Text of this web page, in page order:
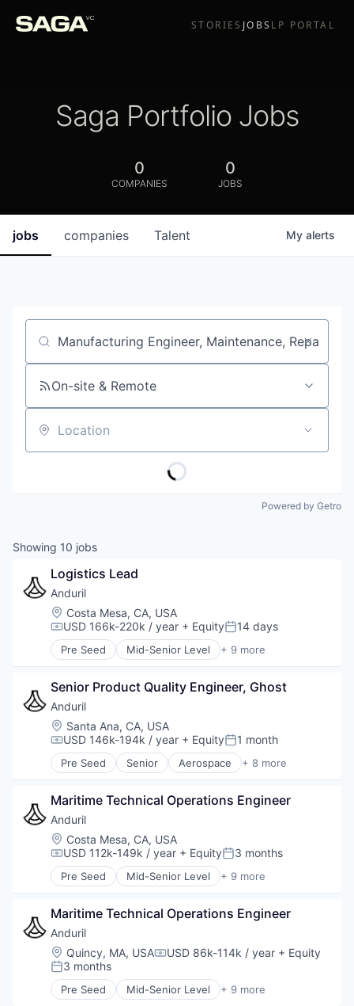
STORIES JOBS LP PORTAL
Saga Portfolio Jobs
0
COMPANIES
0
JOBS
jobs companies Talent My alerts
Job title, company or keyword
On-site & Remote
Location
Powered by Getro
Showing 10 jobs
Logistics Lead
Anduril
Location:
Costa Mesa, CA, USA
Compensation:
USD 166k-220k / year + EquityPosted:
14 days
Pre Seed Mid-Senior Level + 9 more
Aerospace
Government
Hardware
Military
National Security
Robotics
Software
Senior Product Quality Engineer, Ghost
Anduril
Location:
Santa Ana, CA, USA
Compensation:
USD 146k-194k / year + EquityPosted:
1 month
Pre Seed Senior Aerospace + 8 more
Artificial Intelligence (AI)
Hardware
Military
National Security
Robotics
Software
Technology
Maritime Technical Operations Engineer
Anduril
Location:
Costa Mesa, CA, USA
Compensation:
USD 112k-149k / year + EquityPosted:
3 months
Pre Seed Mid-Senior Level + 9 more
Aerospace
Government
Hardware
Military
National Security
Robotics
Software
Maritime Technical Operations Engineer
Anduril
Location:
Quincy, MA, USACompensation:
USD 86k-114k / year + Equity
Posted:
3 months
Pre Seed Mid-Senior Level + 9 more
Aerospace